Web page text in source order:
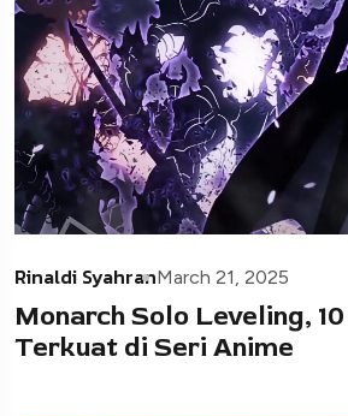
Rinaldi SyahranMarch 21, 2025
Monarch Solo Leveling,
Terkuat di Seri Anime